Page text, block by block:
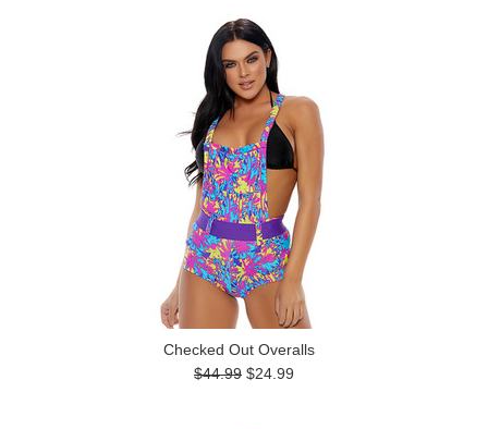
Checked Out Overalls
$44.99 $24.99